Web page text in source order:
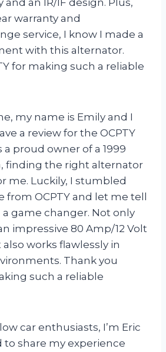
warranty and
service, I know I made a
with this alternator.
for making such a reliable
my name is Emily and I
a review for the OCPTY
a proud owner of a 1999
finding the right alternator
me. Luckily, I stumbled
from OCPTY and let me tell
a game changer. Not only
impressive 80 Amp/12 Volt
works flawlessly in
Thank you
such a reliable
car enthusiasts, I’m Eric
to share my experience